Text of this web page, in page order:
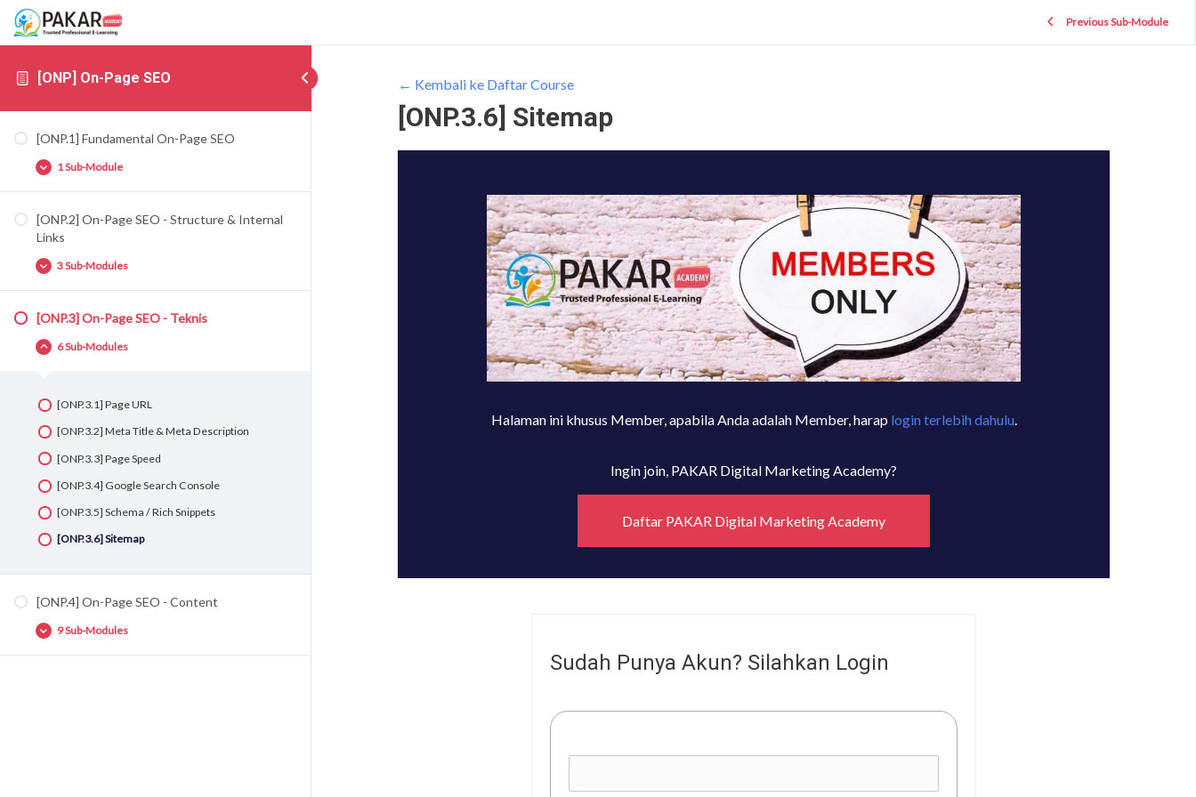
[ONP] On-Page SEO
[ONP.1] Fundamental On-Page SEO
1 Sub-Module
[ONP.1.1] Fundamental On-Page SEO
[ONP.2] On-Page SEO - Structure & Internal
Links
3 Sub-Modules
[ONP.2.1] SILO Structure
[ONP.2.2] Supporting Articles
[ONP.3] On-Page SEO - Teknis
6 Sub-Modules
[ONP.3.1] Page URL
[ONP.3.2] Meta Title & Meta Description
[ONP.3.3] Page Speed
[ONP.3.4] Google Search Console
[ONP.3.5] Schema / Rich Snippets
[ONP.3.6] Sitemap
[ONP.4] On-Page SEO - Content
9 Sub-Modules
Previous Sub-Module
← Kembali ke Daftar Course
[ONP.3.6] Sitemap
Halaman ini khusus Member, apabila Anda adalah Member, harap login terlebih dahulu.
Ingin join, PAKAR Digital Marketing Academy?
Daftar PAKAR Digital Marketing Academy
Sudah Punya Akun? Silahkan Login